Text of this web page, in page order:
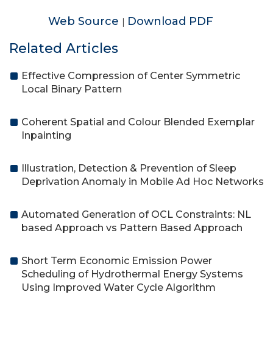
Web Source | Download PDF
Related Articles
Effective Compression of Center Symmetric
Local Binary Pattern
Coherent Spatial and Colour Blended Exemplar
Inpainting
Illustration, Detection & Prevention of Sleep
Deprivation Anomaly in Mobile Ad Hoc Networks
Automated Generation of OCL Constraints: NL
based Approach vs Pattern Based Approach
Short Term Economic Emission Power
Scheduling of Hydrothermal Energy Systems
Using Improved Water Cycle Algorithm